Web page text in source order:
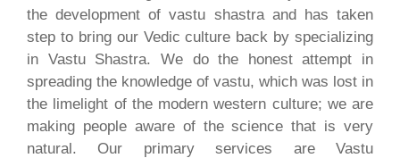
the development of vastu shastra and has taken
step to bring our Vedic culture back by specializing
in Vastu Shastra. We do the honest attempt in
spreading the knowledge of vastu, which was lost in
the limelight of the modern western culture; we are
making people aware of the science that is very
natural. Our primary services are Vastu